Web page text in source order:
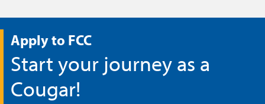
Apply to FCC
Start your journey as a
Cougar!